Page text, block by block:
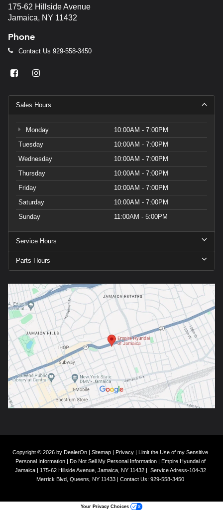
175-62 Hillside Avenue
Jamaica, NY 11432
Phone
Contact Us 929-558-3450
Sales Hours
Monday
10:00AM - 7:00PM
Tuesday
10:00AM - 7:00PM
Wednesday
10:00AM - 7:00PM
Thursday
10:00AM - 7:00PM
Friday
10:00AM - 7:00PM
Saturday
10:00AM - 7:00PM
Sunday
11:00AM - 5:00PM
Service Hours
Parts Hours
Copyright © 2026 by DealerOn | Sitemap | Privacy | Limit the Use of my Sensitive
Personal Information| Do Not Sell My Personal Information| Empire Hyundai of
Jamaica| 175-62 Hillside Avenue, Jamaica, NY11432| Service Adress-104-32
Merrick Blvd, Queens, NY 11433 | Contact Us: 929-558-3450
Your Privacy Choices